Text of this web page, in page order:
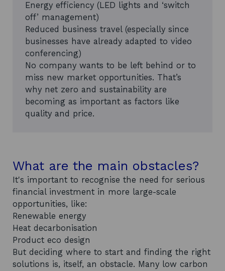
Energy efficiency (LED lights and ‘switch
off’ management)
Reduced business travel (especially since
businesses have already adapted to video
conferencing)
No company wants to be left behind or to
miss new market opportunities. That’s
why net zero and sustainability are
becoming as important as factors like
quality and price.
What are the main obstacles?
It's important to recognise the need for serious
financial investment in more large-scale
opportunities, like:
Renewable energy
Heat decarbonisation
Product eco design
But deciding where to start and finding the right
solutions is, itself, an obstacle. Many low carbon